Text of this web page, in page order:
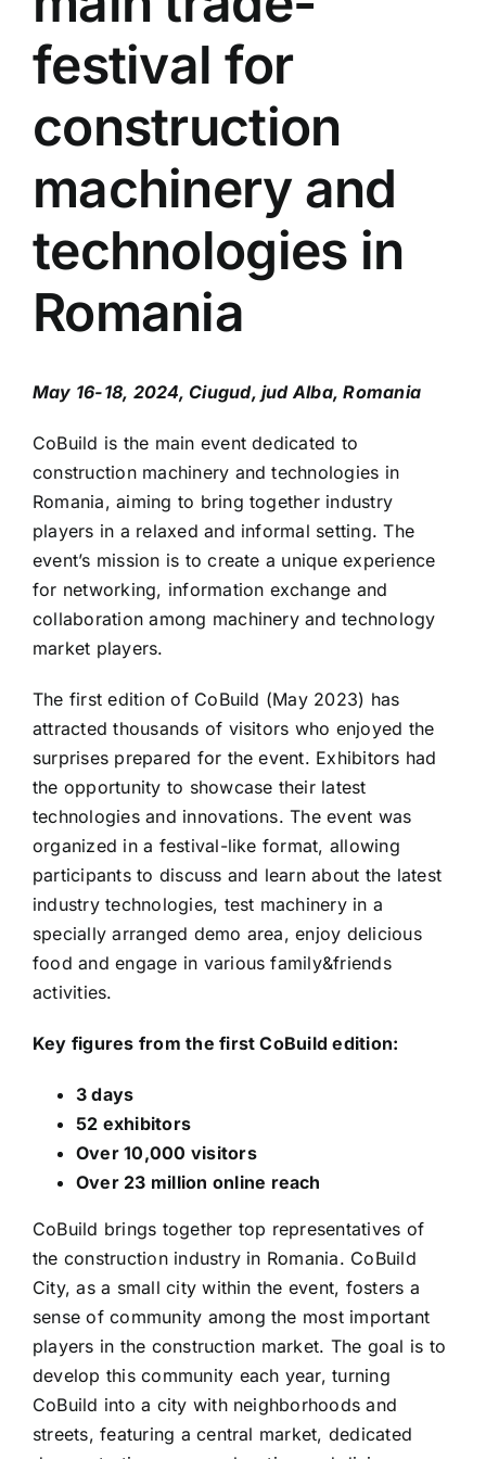
Press Releases
Contact
OBTAIN TICKET
festival for
construction
machinery and
technologies in
Romania
May 16-18, 2024, Ciugud, jud Alba, Romania
CoBuild is the main event dedicated to
construction machinery and technologies in
Romania, aiming to bring together industry
players in a relaxed and informal setting. The
event’s mission is to create a unique experience
for networking, information exchange and
collaboration among machinery and technology
market players.
The first edition of CoBuild (May 2023) has
attracted thousands of visitors who enjoyed the
surprises prepared for the event. Exhibitors had
the opportunity to showcase their latest
technologies and innovations. The event was
organized in a festival-like format, allowing
participants to discuss and learn about the latest
industry technologies, test machinery in a
specially arranged demo area, enjoy delicious
food and engage in various family&friends
activities.
Key figures from the first CoBuild edition:
3 days
52 exhibitors
Over 10,000 visitors
Over 23 million online reach
CoBuild brings together top representatives of
the construction industry in Romania. CoBuild
City, as a small city within the event, fosters a
sense of community among the most important
players in the construction market. The goal is to
develop this community each year, turning
CoBuild into a city with neighborhoods and
streets, featuring a central market, dedicated